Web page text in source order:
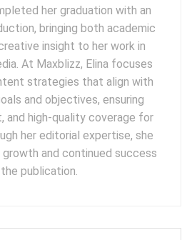
her graduation with an
bringing both academic
insight to her work in
At Maxblizz, Elina focuses
strategies that align with
and objectives, ensuring
and high-quality coverage for
her editorial expertise, she
and continued success
publication.